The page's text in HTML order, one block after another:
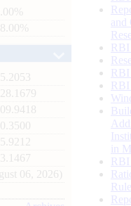
06, 2026)
and
RBI
RBI
RBI
in